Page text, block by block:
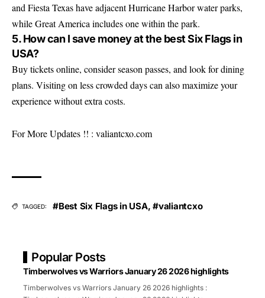
and Fiesta Texas have adjacent Hurricane Harbor water parks,
while Great America includes one within the park.
5. How can I save money at the best Six Flags in
USA?
Buy tickets online, consider season passes, and look for dining
plans. Visiting on less crowded days can also maximize your
experience without extra costs.
For More Updates !! : valiantcxo.com
TAGGED: #Best Six Flags in USA, #valiantcxo
Popular Posts
Timberwolves vs Warriors January 26 2026 highlights
Timberwolves vs Warriors January 26 2026 highlights :